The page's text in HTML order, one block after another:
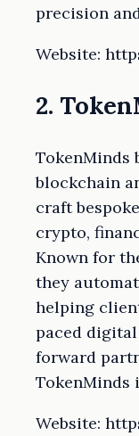
precision
Website:
2.
TokenMinds
blockchain
craft
crypto,
Known for
they
helping
paced
forward
TokenMinds
Website: